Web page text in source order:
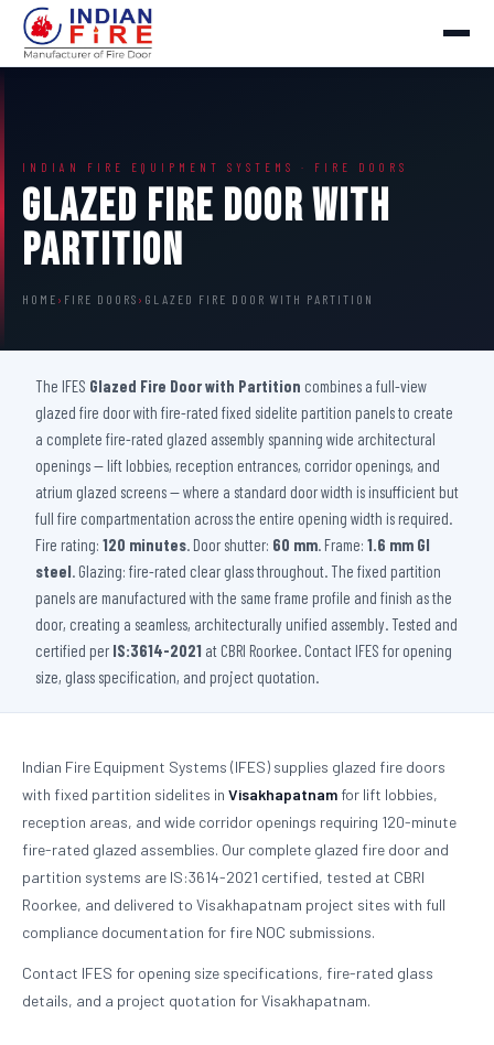
INDIAN FIRE EQUIPMENT SYSTEMS · FIRE DOORS
Glazed Fire Door with
Partition
HOME › FIRE DOORS › GLAZED FIRE DOOR WITH PARTITION
The IFES Glazed Fire Door with Partition combines a full-view
glazed fire door with fire-rated fixed sidelite partition panels to create
a complete fire-rated glazed assembly spanning wide architectural
openings — lift lobbies, reception entrances, corridor openings, and
atrium glazed screens — where a standard door width is insufficient but
full fire compartmentation across the entire opening width is required.
Fire rating: 120 minutes. Door shutter: 60 mm. Frame: 1.6 mm GI
steel. Glazing: fire-rated clear glass throughout. The fixed partition
panels are manufactured with the same frame profile and finish as the
door, creating a seamless, architecturally unified assembly. Tested and
certified per IS:3614-2021 at CBRI Roorkee. Contact IFES for opening
size, glass specification, and project quotation.
Indian Fire Equipment Systems (IFES) supplies glazed fire doors
with fixed partition sidelites in Visakhapatnam for lift lobbies,
reception areas, and wide corridor openings requiring 120-minute
fire-rated glazed assemblies. Our complete glazed fire door and
partition systems are IS:3614-2021 certified, tested at CBRI
Roorkee, and delivered to Visakhapatnam project sites with full
compliance documentation for fire NOC submissions.
Contact IFES for opening size specifications, fire-rated glass
details, and a project quotation for Visakhapatnam.